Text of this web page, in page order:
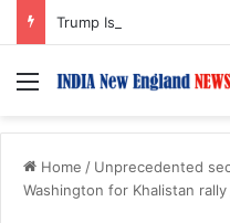
Menu
Home / Unprecedented
Washington for Khalistan rally